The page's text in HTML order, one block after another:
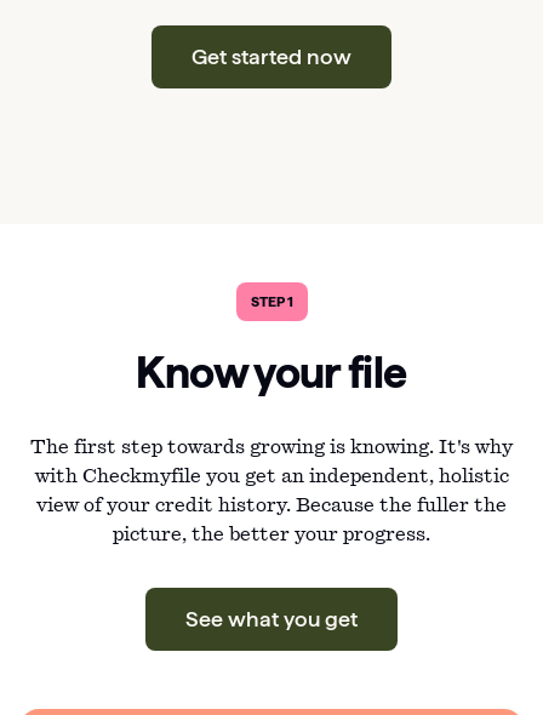
Get started now
STEP 1
Know your file
The first step towards growing is knowing. It's why
with Checkmyfile you get an independent, holistic
view of your credit history. Because the fuller the
picture, the better your progress.
See what you get